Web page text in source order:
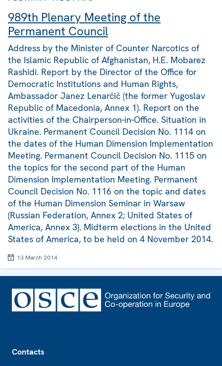
989th Plenary Meeting of the
Permanent Council
Address by the Minister of Counter Narcotics of
the Islamic Republic of Afghanistan, H.E. Mobarez
Rashidi. Report by the Director of the Office for
Democratic Institutions and Human Rights,
Ambassador Janez Lenarčič (the former Yugoslav
Republic of Macedonia, Annex 1). Report on the
activities of the Chairperson-in-Office. Situation in
Ukraine. Permanent Council Decision No. 1114 on
the dates of the Human Dimension Implementation
Meeting. Permanent Council Decision No. 1115 on
the topics for the second part of the Human
Dimension Implementation Meeting. Permanent
Council Decision No. 1116 on the topic and dates
of the Human Dimension Seminar in Warsaw
(Russian Federation, Annex 2; United States of
America, Annex 3). Midterm elections in the United
States of America, to be held on 4 November 2014.
13 March 2014
Contacts